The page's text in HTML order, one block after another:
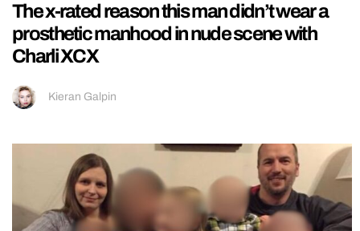
The x-rated reason this man didn’t wear a
prosthetic manhood in nude scene with
Charli XCX
Kieran Galpin